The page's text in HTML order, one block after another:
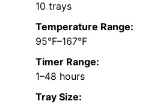
10 trays
Temperature Range:
95°F–167°F
Timer Range:
1–48 hours
Tray Size: